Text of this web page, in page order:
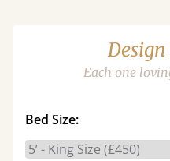
Design
Each one
Bed Size: